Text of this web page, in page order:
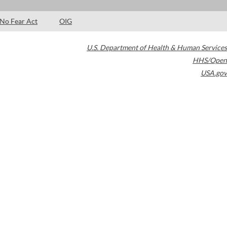
No Fear Act OIG
U.S. Department of Health & Human Services
HHS/Open
USA.gov